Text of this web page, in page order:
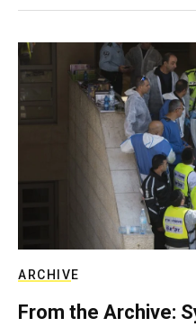
ARCHIVE
From the Archive: